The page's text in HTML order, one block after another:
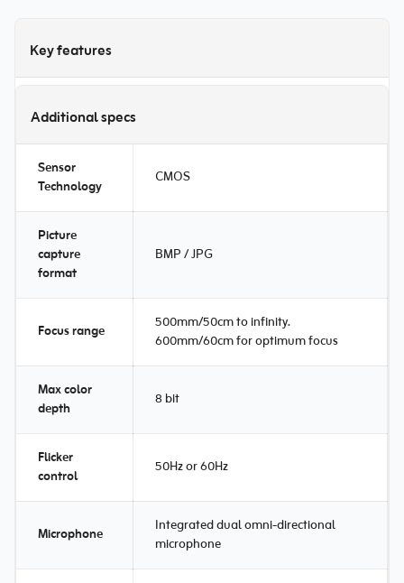
Key features
Additional specs
Sensor
Technology
CMOS
Picture
capture
format
BMP / JPG
Focus range
500mm/50cm to infinity.
600mm/60cm for optimum focus
Max color
depth
8 bit
Flicker
control
50Hz or 60Hz
Microphone
Integrated dual omni-directional
microphone